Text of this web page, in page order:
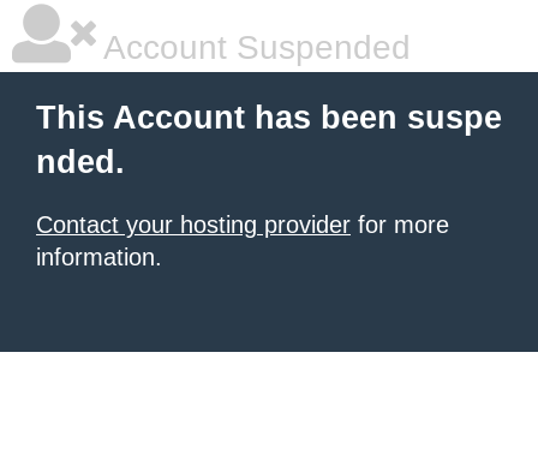
Account Suspended
This Account has been suspe
nded.
Contact your hosting provider for more
information.